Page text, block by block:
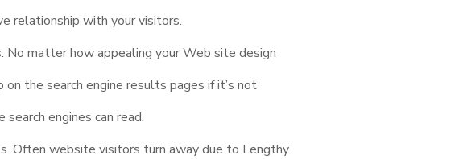
relationship with your visitors.
No matter how appealing your Web site design
on the search engine results pages if it’s not
engines can read.
Often website visitors turn away due to Lengthy